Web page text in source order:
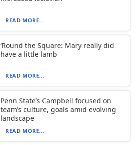
READ MORE...
‘Round the Square: Mary really did
have a little lamb
READ MORE...
Penn State’s Campbell focused on
team’s culture, goals amid evolving
landscape
READ MORE...